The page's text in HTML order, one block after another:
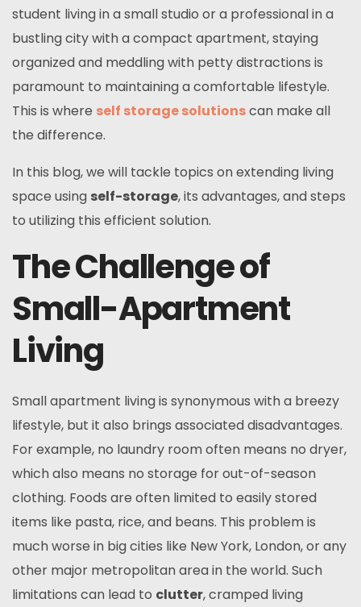
student living in a small studio or a professional in a
bustling city with a compact apartment, staying
organized and meddling with petty distractions is
paramount to maintaining a comfortable lifestyle.
This is where self storage solutionscan make all
the difference.
In this blog, we will tackle topics on extending living
space using self-storage, its advantages, and steps
to utilizing this efficient solution.
The Challenge of
Small-Apartment
Living
Small apartment living is synonymous with a breezy
lifestyle, but it also brings associated disadvantages.
For example, no laundry room often means no dryer,
which also means no storage for out-of-season
clothing. Foods are often limited to easily stored
items like pasta, rice, and beans. This problem is
much worse in big cities like New York, London, or any
other major metropolitan area in the world. Such
limitations can lead to clutter, cramped living